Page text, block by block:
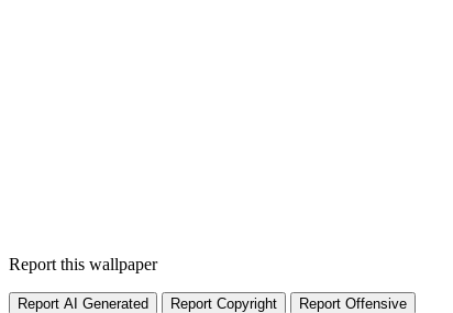
Report this wallpaper
Report AI Generated Report Copyright Report Offensive